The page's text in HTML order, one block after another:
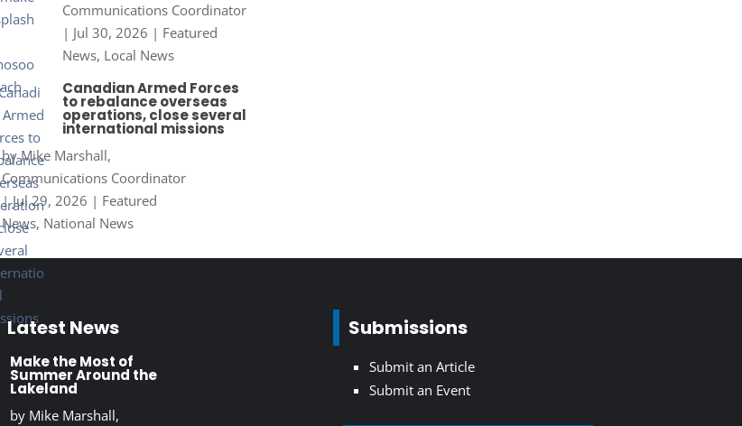
Communications Coordinator
| Jul 30, 2026 | Featured
News, Local News
Canadian Armed Forces
to rebalance overseas
operations, close several
international missions
byMike Marshall,
Communications Coordinator
|Jul 29, 2026 | Featured
News, National News
Latest News
Make the Most of
Summer Around the
Lakeland
by Mike Marshall,
Submissions
Submit an Article
Submit an Event